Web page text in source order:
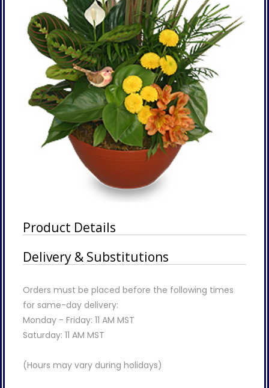
Product Details
Delivery & Substitutions
Orders must be placed before the following times
for same-day delivery:
Monday - Friday: 11 AM MST
Saturday: 11 AM MST
(Hours may vary during holidays)